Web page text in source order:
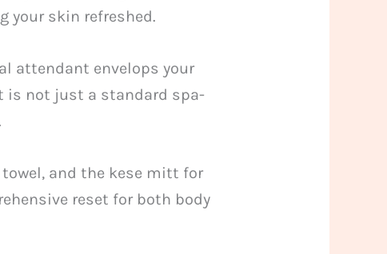
your skin refreshed.
attendant envelops your
is not just a standard spa-
and the kese mitt for
reset for both body